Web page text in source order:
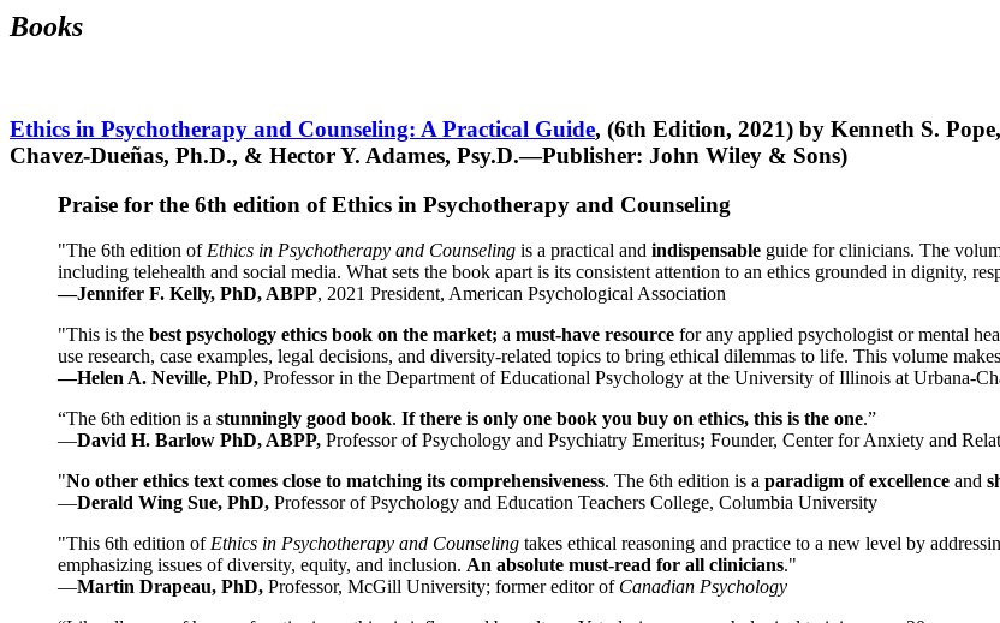
Books
Ethics in Psychotherapy and Counseling: A Practical Guide, (6th Edition, 2021) by Kenneth S.
Chavez-Dueñas, Ph.D., & Hector Y. Adames, Psy.D.—Publisher: John Wiley & Sons)
Praise for the 6th edition of Ethics in Psychotherapy and Counseling
"The 6th edition of Ethics in Psychotherapy and Counseling is a practical and indispensable guide for clinicians. The
including telehealth and social media. What sets the book apart is its consistent attention to an ethics grounded in dignity,
—Jennifer F. Kelly, PhD, ABPP, 2021 President, American Psychological Association
"This is the best psychology ethics book on the market; a must-have resource for any applied psychologist or mental
use research, case examples, legal decisions, and diversity-related topics to bring ethical dilemmas to life. This volume
—Helen A. Neville, PhD, Professor in the Department of Educational Psychology at the University of Illinois at Urbana-
“The 6th edition is a stunningly good book. If there is only one book you buy on ethics, this is the one.”
—David H. Barlow PhD, ABPP, Professor of Psychology and Psychiatry Emeritus; Founder, Center for Anxiety and
"No other ethics text comes close to matching its comprehensiveness. The 6th edition is a paradigm of excellence and
—Derald Wing Sue, PhD, Professor of Psychology and Education Teachers College, Columbia University
"This 6th edition of Ethics in Psychotherapy and Counseling takes ethical reasoning and practice to a new level by
emphasizing issues of diversity, equity, and inclusion. An absolute must-read for all clinicians."
—Martin Drapeau, PhD, Professor, McGill University; former editor of Canadian Psychology